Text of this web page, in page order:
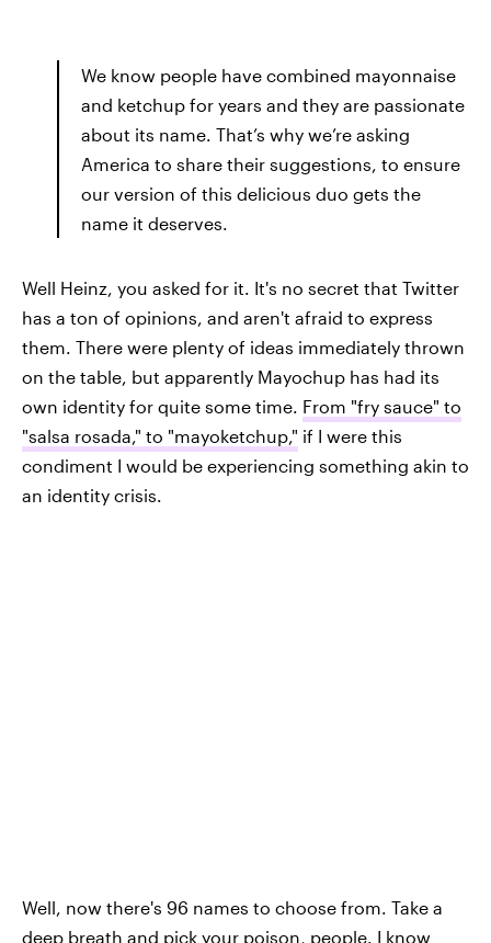
We know people have combined mayonnaise
and ketchup for years and they are passionate
about its name. That’s why we’re asking
America to share their suggestions, to ensure
our version of this delicious duo gets the
name it deserves.
Well Heinz, you asked for it. It's no secret that Twitter
has a ton of opinions, and aren't afraid to express
them. There were plenty of ideas immediately thrown
on the table, but apparently Mayochup has had its
own identity for quite some time. From "fry sauce" to
"salsa rosada," to "mayoketchup," if I were this
condiment I would be experiencing something akin to
an identity crisis.
Well, now there's 96 names to choose from. Take a
deep breath and pick your poison, people. I know